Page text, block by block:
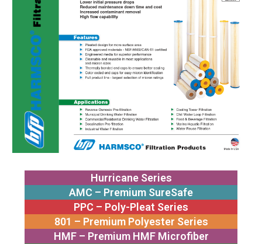
Hurricane Series
AMC – Premium SureSafe
PPC – Poly-Pleat Series
801 – Premium Polyester Series
HMF – Premium HMF Microfiber